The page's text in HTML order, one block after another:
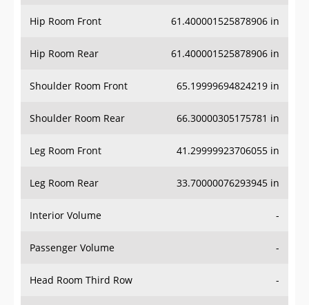
Hip Room Front 61.400001525878906 in
Hip Room Rear 61.400001525878906 in
Shoulder Room Front 65.19999694824219 in
Shoulder Room Rear 66.30000305175781 in
Leg Room Front 41.29999923706055 in
Leg Room Rear 33.70000076293945 in
Interior Volume -
Passenger Volume -
Head Room Third Row -